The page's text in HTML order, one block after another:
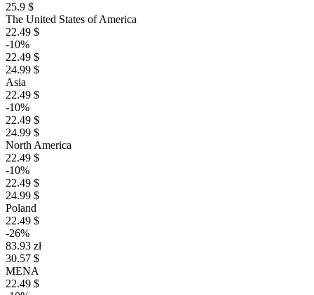
25.9 $
The United States of America
22.49 $
-10%
22.49 $
24.99 $
Asia
22.49 $
-10%
22.49 $
24.99 $
North America
22.49 $
-10%
22.49 $
24.99 $
Poland
22.49 $
-26%
83.93 zł
30.57 $
MENA
22.49 $